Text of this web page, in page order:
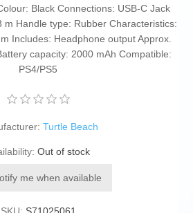
Black Connections: USB-C Jack
m Handle type: Rubber Characteristics:
Includes: Headphone output Approx.
capacity: 2000 mAh Compatible:
PS4/PS5
Turtle Beach
Out of stock
me when available